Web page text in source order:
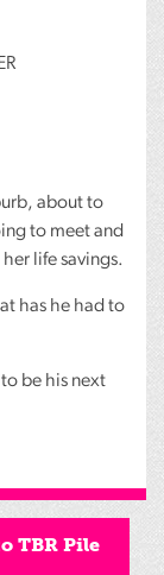
about to
to meet and
life savings.
has he had to
be his next
TBR Pile